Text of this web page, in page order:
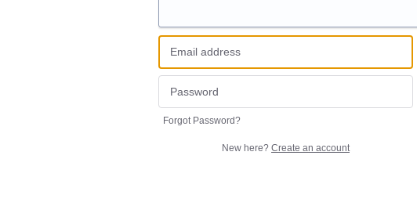
Forgot Password?
New here? Create an account